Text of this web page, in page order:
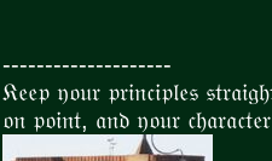
--------------------
𝔎𝔢𝔢𝔭 𝔶𝔬𝔲𝔯 𝔭𝔯𝔦𝔫𝔠𝔦𝔭𝔩𝔢𝔰
𝔬𝔫 𝔭𝔬𝔦𝔫𝔱, 𝔞𝔫𝔡 𝔶𝔬𝔲𝔯